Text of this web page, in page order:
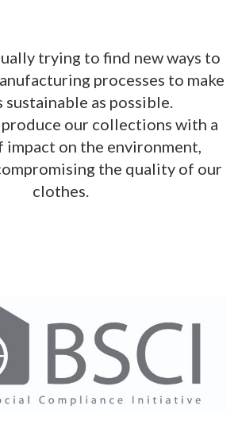
trying to find new ways to
processes to make
sustainable as possible.
our collections with a
impact on the environment,
the quality of our
clothes.